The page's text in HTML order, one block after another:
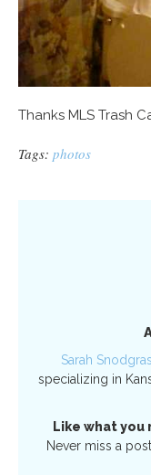
Thanks MLS Trash
Tags: photos
Sarah
specializing in
Like what you
Never miss a